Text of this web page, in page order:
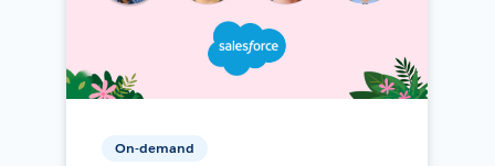
On-demand